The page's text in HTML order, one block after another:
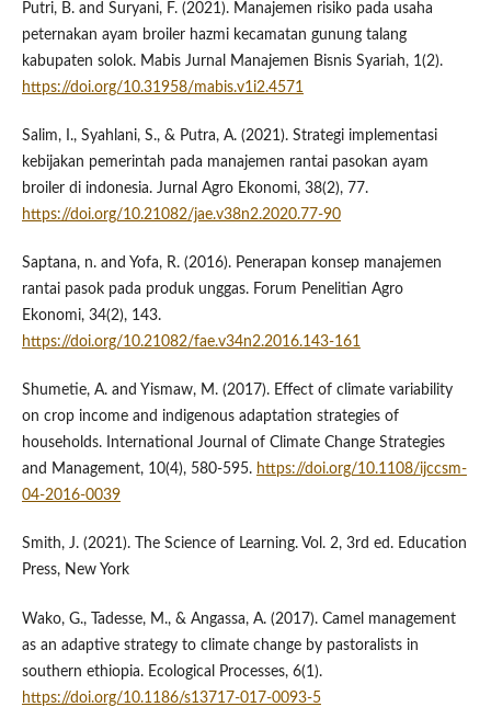
Putri, B. and Suryani, F. (2021). Manajemen risiko pada usaha
peternakan ayam broiler hazmi kecamatan gunung talang
kabupaten solok. Mabis Jurnal Manajemen Bisnis Syariah, 1(2).
https://doi.org/10.31958/mabis.v1i2.4571
Salim, I., Syahlani, S., & Putra, A. (2021). Strategi implementasi
kebijakan pemerintah pada manajemen rantai pasokan ayam
broiler di indonesia. Jurnal Agro Ekonomi, 38(2), 77.
https://doi.org/10.21082/jae.v38n2.2020.77-90
Saptana, n. and Yofa, R. (2016). Penerapan konsep manajemen
rantai pasok pada produk unggas. Forum Penelitian Agro
Ekonomi, 34(2), 143.
https://doi.org/10.21082/fae.v34n2.2016.143-161
Shumetie, A. and Yismaw, M. (2017). Effect of climate variability
on crop income and indigenous adaptation strategies of
households. International Journal of Climate Change Strategies
and Management, 10(4), 580-595. https://doi.org/10.1108/ijccsm-
04-2016-0039
Smith, J. (2021). The Science of Learning. Vol. 2, 3rd ed. Education
Press, New York
Wako, G., Tadesse, M., & Angassa, A. (2017). Camel management
as an adaptive strategy to climate change by pastoralists in
southern ethiopia. Ecological Processes, 6(1).
https://doi.org/10.1186/s13717-017-0093-5